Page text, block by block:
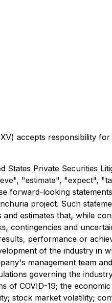
accepts responsibility
Private Securities
"estimate", "expect",
forward-looking
project. Such
estimates that, while
contingencies and
performance or
of the industry in
management team
governing the
COVID-19; the
stock market volatility;